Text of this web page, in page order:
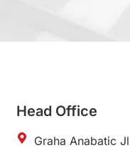
Head Office
Graha Anabatic